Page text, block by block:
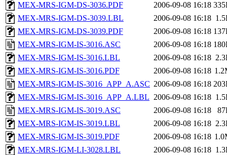
MEX-MRS-IGM-DS-3036.PDF
2006-09-08 16:18
MEX-MRS-IGM-DS-3039.LBL
2006-09-08 16:18
MEX-MRS-IGM-DS-3039.PDF
2006-09-08 16:18
MEX-MRS-IGM-IS-3016.ASC
2006-09-08 16:18
MEX-MRS-IGM-IS-3016.LBL
2006-09-08 16:18
MEX-MRS-IGM-IS-3016.PDF
2006-09-08 16:18
MEX-MRS-IGM-IS-3016_APP_A.ASC 2006-09-08 16:18
MEX-MRS-IGM-IS-3016_APP_A.LBL 2006-09-08 16:18
MEX-MRS-IGM-IS-3019.ASC
2006-09-08 16:18
MEX-MRS-IGM-IS-3019.LBL
2006-09-08 16:18
MEX-MRS-IGM-IS-3019.PDF
2006-09-08 16:18
MEX-MRS-IGM-LI-3028.LBL
2006-09-08 16:18